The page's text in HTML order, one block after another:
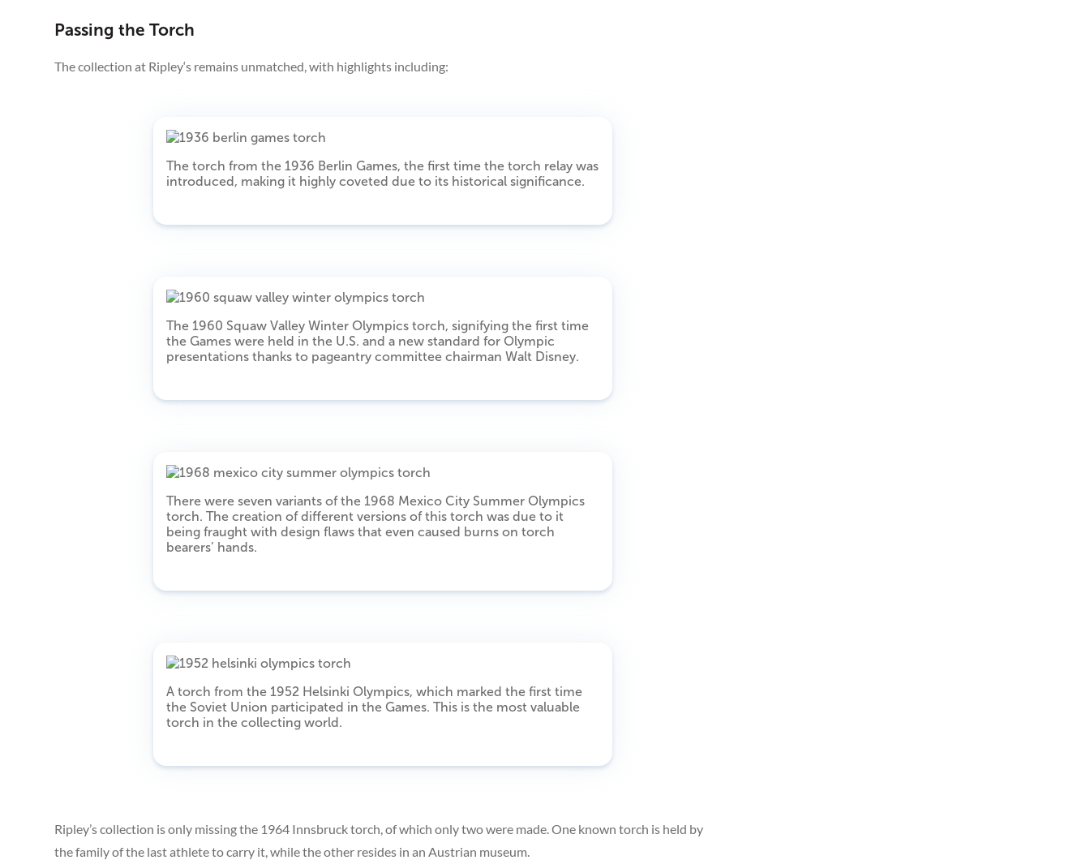
Passing the Torch
The collection at Ripley‘s remains unmatched, with highlights including:
The torch from the 1936 Berlin Games, the first time the torch relay was
introduced, making it highly coveted due to its historical significance.
The 1960 Squaw Valley Winter Olympics torch, signifying the first time
the Games were held in the U.S. and a new standard for Olympic
presentations thanks to pageantry committee chairman Walt Disney.
There were seven variants of the 1968 Mexico City Summer Olympics
torch. The creation of different versions of this torch was due to it
being fraught with design flaws that even caused burns on torch
bearers’ hands.
A torch from the 1952 Helsinki Olympics, which marked the first time
the Soviet Union participated in the Games. This is the most valuable
torch in the collecting world.
Ripley’s collection is only missing the 1964 Innsbruck torch, of which only two were made. One known torch is held by
the family of the last athlete to carry it, while the other resides in an Austrian museum.